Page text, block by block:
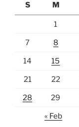
S
M
1
7 8
14 15
21 22
28 29
« Feb